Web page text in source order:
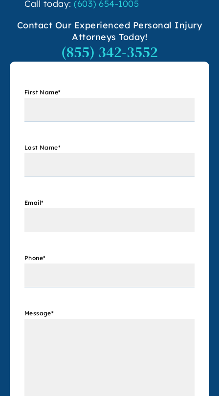
Call today: (603) 654-1005
Contact Our Experienced Personal Injury
Attorneys Today!
(855) 342-3552
First Name*
Last Name*
Email*
Phone*
Message*